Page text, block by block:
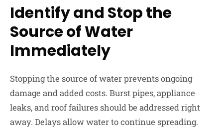
Identify and Stop the
Source of Water
Immediately
Stopping the source of water prevents ongoing
damage and added costs. Burst pipes, appliance
leaks, and roof failures should be addressed right
away. Delays allow water to continue spreading.